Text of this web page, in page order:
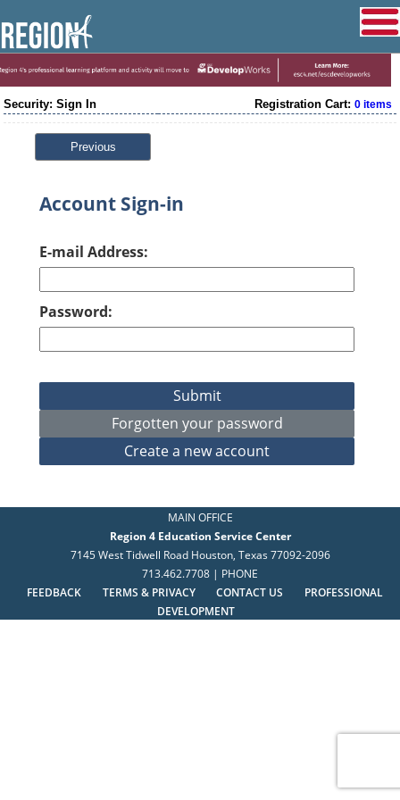
Security: Sign In Registration Cart: 0 items
Previous
Account Sign-in
E-mail Address:
Password:
MAIN OFFICE
Region 4 Education Service Center
7145 West Tidwell Road Houston, Texas 77092-2096
713.462.7708 | PHONE
FEEDBACK
TERMS & PRIVACY CONTACT US
PROFESSIONAL
DEVELOPMENT